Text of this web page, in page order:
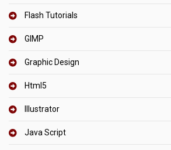
Flash Tutorials
GIMP
Graphic Design
Html5
Illustrator
Java Script